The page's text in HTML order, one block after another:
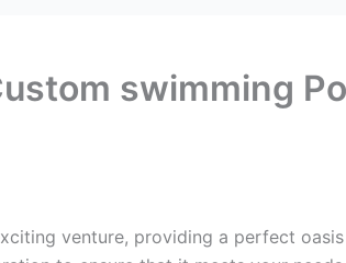
swimming
venture, providing a perfect